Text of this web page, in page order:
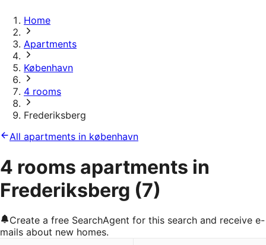
Home
Apartments
København
4 rooms
Frederiksberg
All apartments in københavn
4 rooms apartments in
Frederiksberg (7)
Create a free SearchAgent for this search and receive e-
mails about new homes.